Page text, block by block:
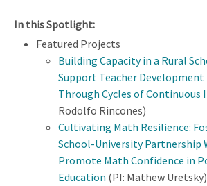
In this Spotlight:
Featured Projects
Building Capacity in a Rural
Support Teacher Development
Through Cycles of
Rodolfo Rincones)
Cultivating Math Resilience:
School-University Partnership
Promote Math Confidence in
Education (PI: Mathew Uretsky)